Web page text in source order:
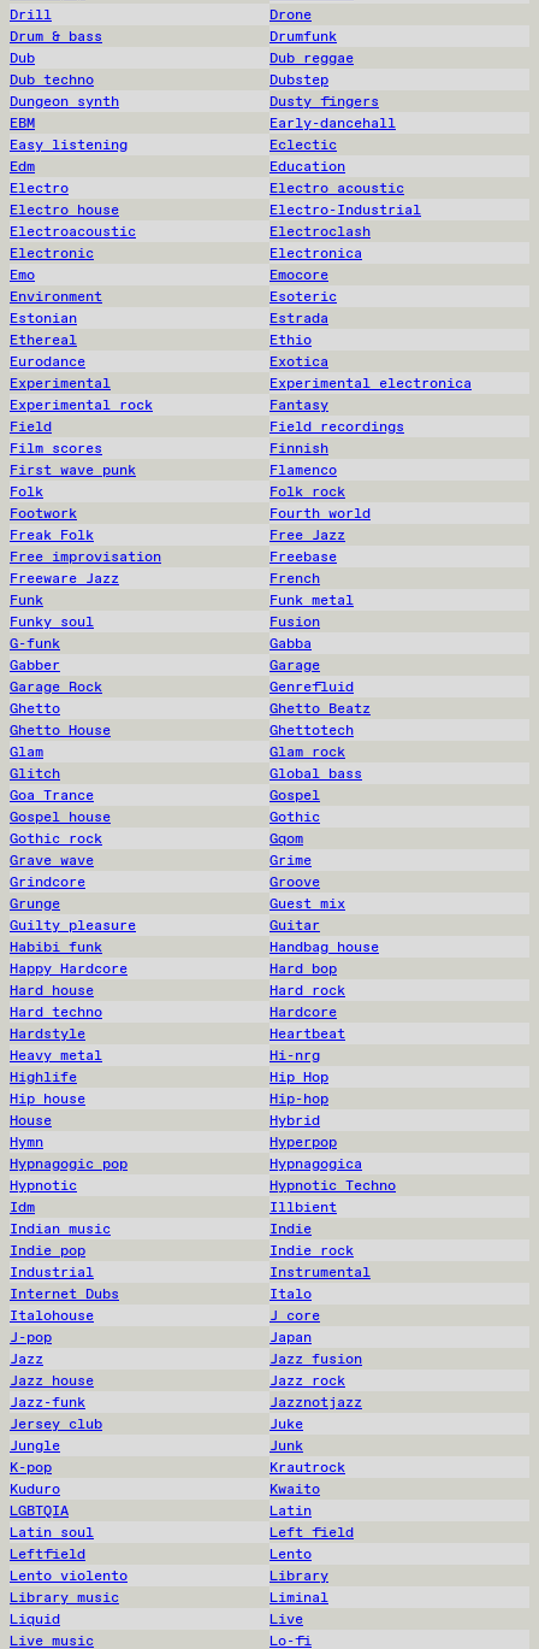
Drill
Drone
Drum & bass
Drumfunk
Dub
Dub reggae
Dub techno
Dubstep
Dungeon synth
Dusty fingers
EBM
Early-dancehall
Easy listening
Eclectic
Edm
Education
Electro
Electro acoustic
Electro house
Electro-Industrial
Electroacoustic
Electroclash
Electronic
Electronica
Emo
Emocore
Environment
Esoteric
Estonian
Estrada
Ethereal
Ethio
Eurodance
Exotica
Experimental
Experimental electronica
Experimental rock
Fantasy
Field
Field recordings
Film scores
Finnish
First wave punk
Flamenco
Folk
Folk rock
Footwork
Fourth world
Freak Folk
Free Jazz
Free improvisation
Freebase
Freeware Jazz
French
Funk
Funk metal
Funky soul
Fusion
G-funk
Gabba
Gabber
Garage
Garage Rock
Genrefluid
Ghetto
Ghetto Beatz
Ghetto House
Ghettotech
Glam
Glam rock
Glitch
Global bass
Goa Trance
Gospel
Gospel house
Gothic
Gothic rock
Gqom
Grave wave
Grime
Grindcore
Groove
Grunge
Guest mix
Guilty pleasure
Guitar
Habibi funk
Handbag house
Happy Hardcore
Hard bop
Hard house
Hard rock
Hard techno
Hardcore
Hardstyle
Heartbeat
Heavy metal
Hi-nrg
Highlife
Hip Hop
Hip house
Hip-hop
House
Hybrid
Hymn
Hyperpop
Hypnagogic pop
Hypnagogica
Hypnotic
Hypnotic Techno
Idm
Illbient
Indian music
Indie
Indie pop
Indie rock
Industrial
Instrumental
Internet Dubs
Italo
Italohouse
J core
J-pop
Japan
Jazz
Jazz fusion
Jazz house
Jazz rock
Jazz-funk
Jazznotjazz
Jersey club
Juke
Jungle
Junk
K-pop
Krautrock
Kuduro
Kwaito
LGBTQIA
Latin
Latin soul
Left field
Leftfield
Lento
Lento violento
Library
Library music
Liminal
Liquid
Live
Live music
Lo-fi